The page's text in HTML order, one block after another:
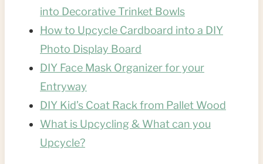
into Decorative Trinket Bowls
How to Upcycle Cardboard into a DIY
Photo Display Board
DIY Face Mask Organizer for your
Entryway
DIY Kid’s Coat Rack from Pallet Wood
What is Upcycling & What can you
Upcycle?